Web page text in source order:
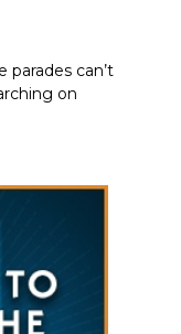
parades can’t
on